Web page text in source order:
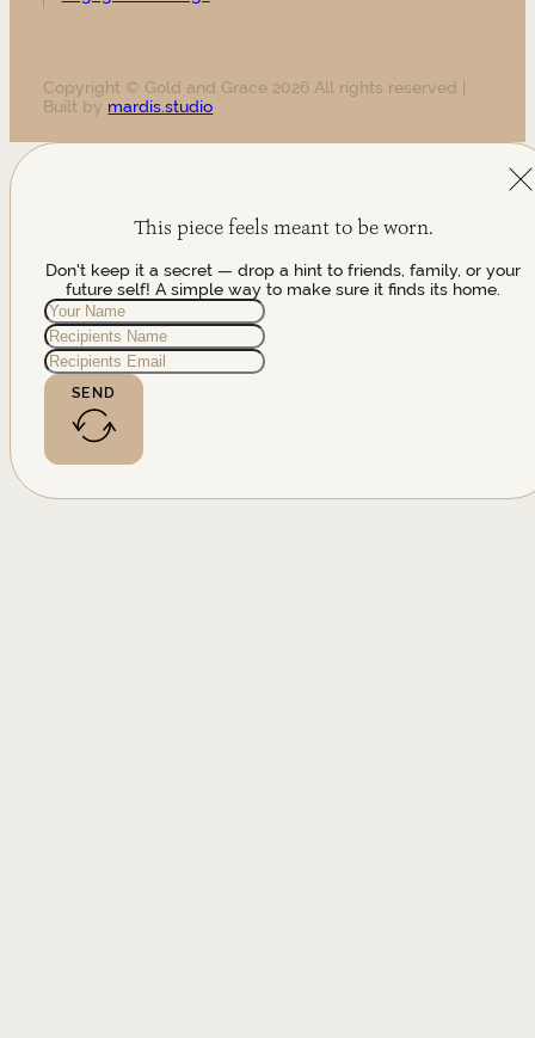
Copyright © Gold and Grace 2026 All rights reserved |
Built by mardis.studio
This piece feels meant to be worn.
Don't keep it a secret — drop a hint to friends, family, or your
future self! A simple way to make sure it finds its home.
SEND